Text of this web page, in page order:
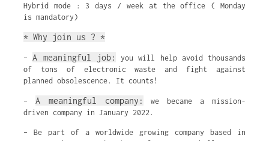
Hybrid mode : 3 days / week at the office ( Monday
is mandatory)
* Why join us ? *
–A meaningful job:
you will help avoid thousands
of tons of electronic waste and fight against
planned obsolescence. It counts!
– A meaningful company:
we became a mission-
driven company in January 2022.
– Be part of a worldwide growing company based in